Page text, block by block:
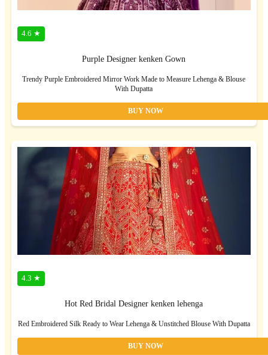
4.6 ★
Purple Designer kenken Gown
Trendy Purple Embroidered Mirror Work Made to Measure Lehenga & Blouse
With Dupatta
BUY NOW
4.3 ★
Hot Red Bridal Designer kenken lehenga
Red Embroidered Silk Ready to Wear Lehenga & Unstitched Blouse With Dupatta
BUY NOW